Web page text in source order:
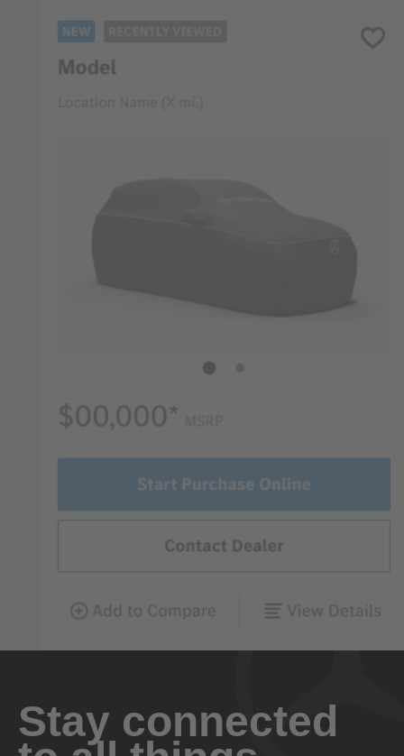
Stay connected